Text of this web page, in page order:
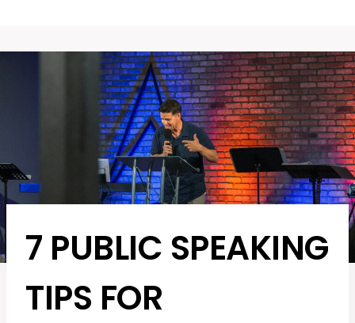
7 PUBLIC SPEAKING
TIPS FOR